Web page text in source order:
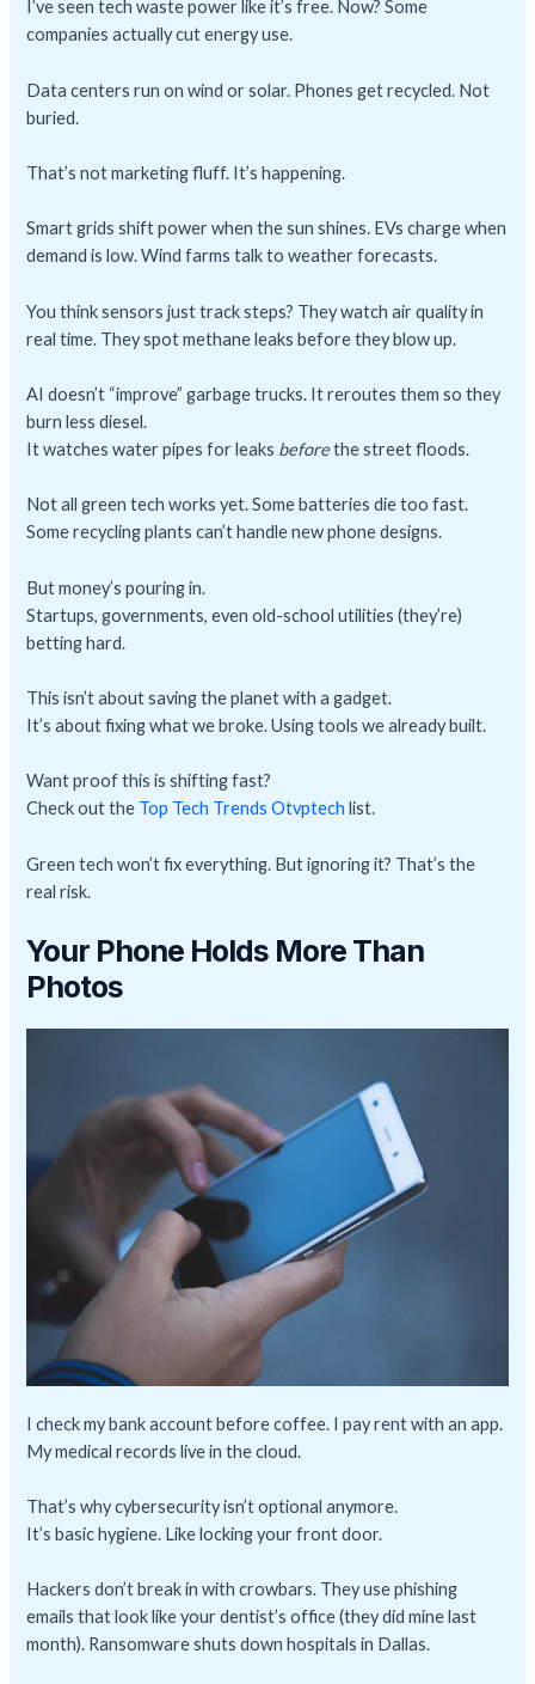
I’ve seen tech waste power like it’s free. Now? Some
companies actually cut energy use.
Data centers run on wind or solar. Phones get recycled. Not
buried.
That’s not marketing fluff. It’s happening.
Smart grids shift power when the sun shines. EVs charge when
demand is low. Wind farms talk to weather forecasts.
You think sensors just track steps? They watch air quality in
real time. They spot methane leaks before they blow up.
AI doesn’t “improve” garbage trucks. It reroutes them so they
burn less diesel.
It watches water pipes for leaks beforethe street floods.
Not all green tech works yet. Some batteries die too fast.
Some recycling plants can’t handle new phone designs.
But money’s pouring in.
Startups, governments, even old-school utilities (they’re)
betting hard.
This isn’t about saving the planet with a gadget.
It’s about fixing what we broke. Using tools we already built.
Want proof this is shifting fast?
Check out the Top Tech Trends Otvptech list.
Green tech won’t fix everything. But ignoring it? That’s the
real risk.
Your Phone Holds More Than
Photos
I check my bank account before coffee. I pay rent with an app.
My medical records live in the cloud.
That’s why cybersecurity isn’t optional anymore.
It’s basic hygiene. Like locking your front door.
Hackers don’t break in with crowbars. They use phishing
emails that look like your dentist’s office (they did mine last
month). Ransomware shuts down hospitals in Dallas.